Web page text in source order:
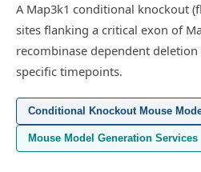
A Map3k1 conditional knockout
sites flanking a critical exon of
recombinase dependent
specific timepoints.
Conditional Knockout Mouse
Mouse Model Generation Services